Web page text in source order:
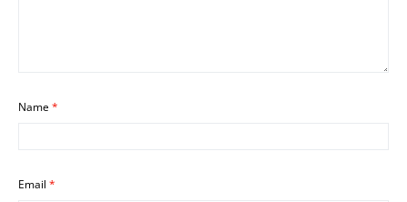
Name*
Email *